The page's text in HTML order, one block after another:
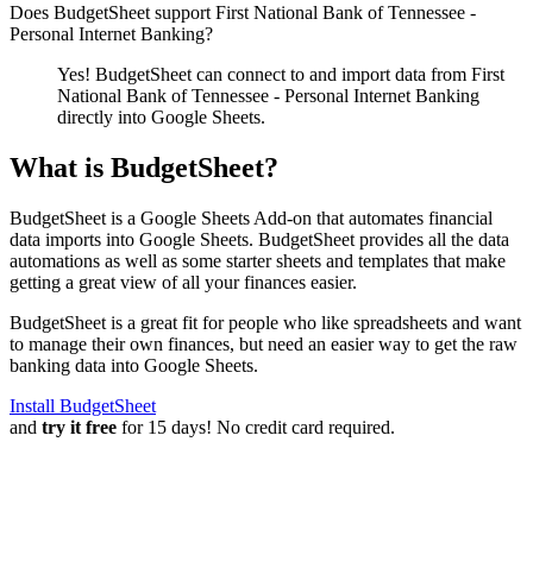
Does BudgetSheet support First National Bank of Tennessee -
Personal Internet Banking?
Yes! BudgetSheet can connect to and import data from First
National Bank of Tennessee - Personal Internet Banking
directly into Google Sheets.
What is BudgetSheet?
BudgetSheet is a Google Sheets Add-on that automates financial
data imports into Google Sheets. BudgetSheet provides all the data
automations as well as some starter sheets and templates that make
getting a great view of all your finances easier.
BudgetSheet is a great fit for people who like spreadsheets and want
to manage their own finances, but need an easier way to get the raw
banking data into Google Sheets.
Install BudgetSheet
and try it free for 15 days! No credit card required.